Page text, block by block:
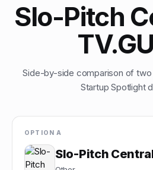
Slo-Pitch
Side-by-side comparison of
Startup Spotlight
OPTION A
Slo-Pitch